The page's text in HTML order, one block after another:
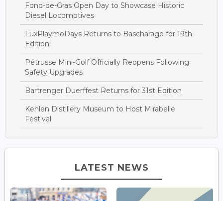
Fond-de-Gras Open Day to Showcase Historic
Diesel Locomotives
LuxPlaymoDays Returns to Bascharage for 19th
Edition
Pétrusse Mini-Golf Officially Reopens Following
Safety Upgrades
Bartrenger Duerffest Returns for 31st Edition
Kehlen Distillery Museum to Host Mirabelle
Festival
LATEST NEWS